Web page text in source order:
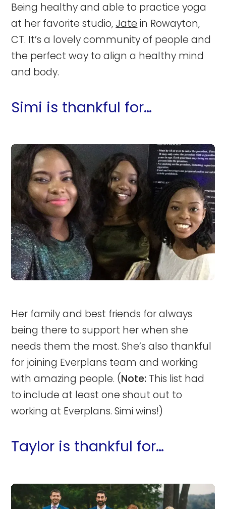
Being healthy and able to practice yoga
at her favorite studio,Jate in Rowayton,
CT. It’s a lovely community of people and
the perfect way to align a healthy mind
and body.
Simi is thankful for…
Her family and best friends for always
being there to support her when she
needs them the most. She’s also thankful
for joining Everplans team and working
with amazing people. (Note: This list had
to include at least one shout out to
working at Everplans. Simi wins!)
Taylor is thankful for…